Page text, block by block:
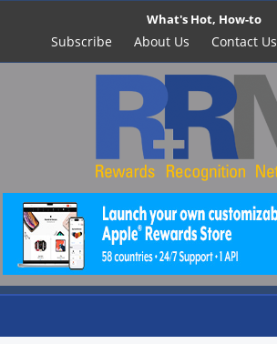
What's Hot, How-to
Subscribe About Us Contact Us